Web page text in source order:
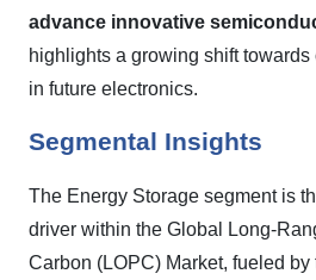
advance innovative
highlights a growing shift
in future electronics.
Segmental Insights
The Energy Storage segment is
driver within the Global Long-
Carbon (LOPC) Market, fueled by